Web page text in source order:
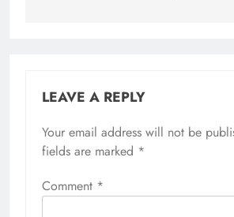
LEAVE A REPLY
Your email address will not be
fields are marked *
Comment *